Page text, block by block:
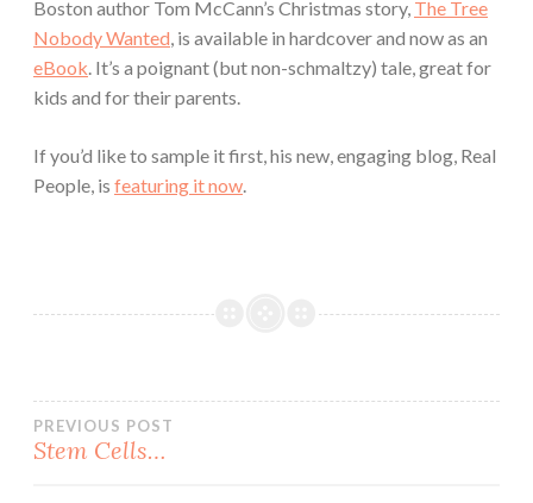
Boston author Tom McCann’s Christmas story, The Tree
Nobody Wanted, is available in hardcover and now as an
eBook. It’s a poignant (but non-schmaltzy) tale, great for
kids and for their parents.
If you’d like to sample it first, his new, engaging blog, Real
People, is featuring it now.
Post
PREVIOUS POST
Stem Cells…